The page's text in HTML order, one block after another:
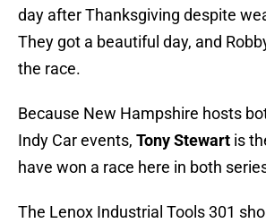
day after Thanksgiving despite
They got a beautiful day, and
the race.
Because New Hampshire hosts
Indy Car events, Tony Stewart is
have won a race here in both
The Lenox Industrial Tools 301